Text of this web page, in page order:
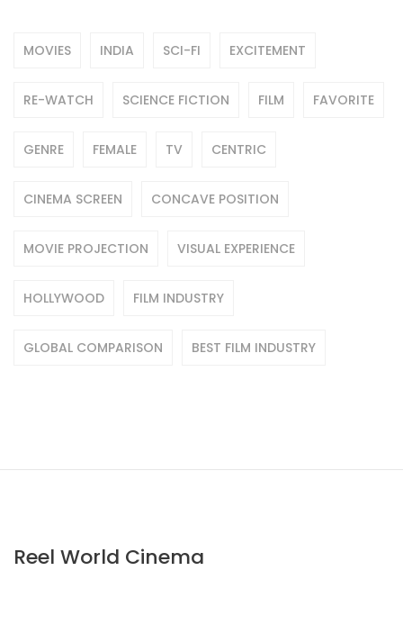
MOVIES INDIA SCI-FI EXCITEMENT
RE-WATCH SCIENCE FICTION FILM FAVORITE
GENRE FEMALE TV CENTRIC
CINEMA SCREEN CONCAVE POSITION
MOVIE PROJECTION VISUAL EXPERIENCE
HOLLYWOOD FILM INDUSTRY
GLOBAL COMPARISON BEST FILM INDUSTRY
Reel World Cinema